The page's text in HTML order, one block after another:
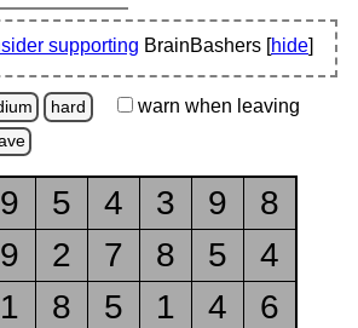
supporting BrainBashers [hide]
hard warn when leaving
9 5 4 3 9
8
9 2 7 8 5
4
1 8 5 1 4
6